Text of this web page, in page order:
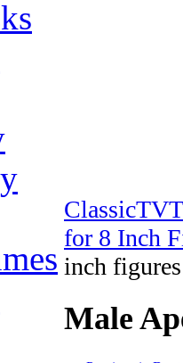
for 8 Inch
inch figures
Male